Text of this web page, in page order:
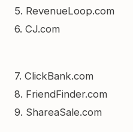
5. RevenueLoop.com
6. CJ.com
7. ClickBank.com
8. FriendFinder.com
9. ShareaSale.com